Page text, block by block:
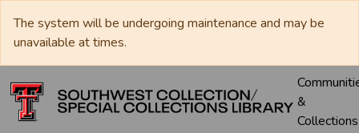
The system will be undergoing maintenance and may be
unavailable at times.
&
Collections